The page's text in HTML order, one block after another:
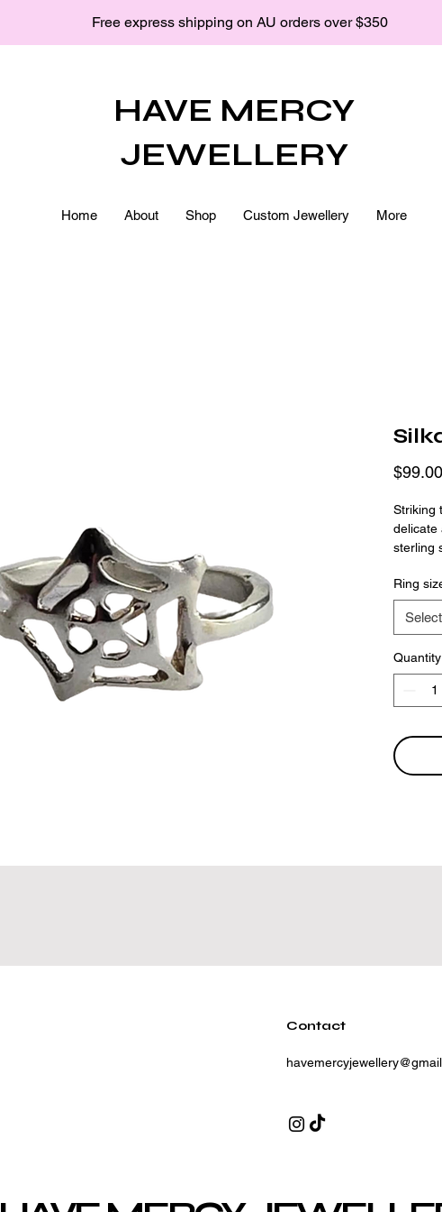
Free express shipping on AU orders over $350
HAVE MERCY
JEWELLERY
Home About Shop Custom Jewellery More
$99.00
Striking
delicate
sterling
space
finger
Ring
Select
Quantity
Contact